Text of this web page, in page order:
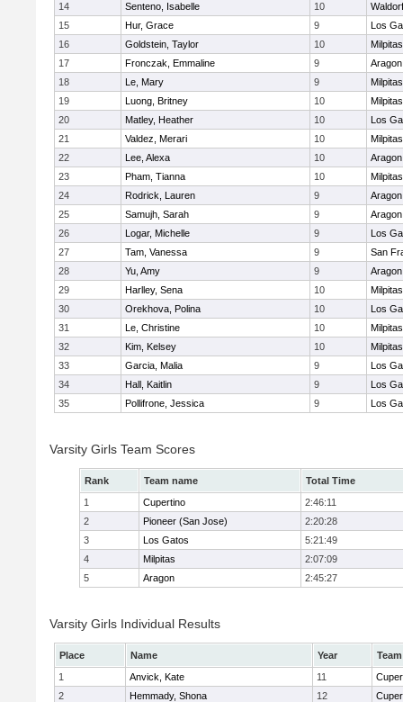
14
Senteno, Isabelle 10
15
Hur, Grace 9
Los
16
Goldstein, Taylor 10
Milpitas
17
Fronczak, Emmaline 9
Aragon
18
Le, Mary 9
Milpitas
19
Luong, Britney 10
Milpitas
20
Matley, Heather 10
Los
21
Valdez, Merari 10
Milpitas
22
Lee, Alexa 10
Aragon
23
Pham, Tianna 10
Milpitas
24
Rodrick, Lauren 9
Aragon
25
Samujh, Sarah 9
Aragon
26
Logar, Michelle 9
Los
27
Tam, Vanessa 9
San
28
Yu, Amy 9
Aragon
29
Harlley, Sena 10
Milpitas
30
Orekhova, Polina 10
Los
31
Le, Christine 10
Milpitas
32
Kim, Kelsey 10
Milpitas
33
Garcia, Malia 9
Los
34
Hall, Kaitlin 9
Los
35
Pollifrone, Jessica 9 Los
Varsity Girls Team Scores
Rank Team name
Total Time
1
Cupertino
2:46:11
2
Pioneer (San Jose)
2:20:28
3
Los Gatos
5:21:49
4
Milpitas
2:07:09
5
Aragon 2:45:27
Varsity Girls Individual Results
Place Name Year
Team
1
Anvick, Kate 11
2
Hemmady, Shona 12